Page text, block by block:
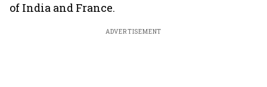
of India and France.
ADVERTISEMENT